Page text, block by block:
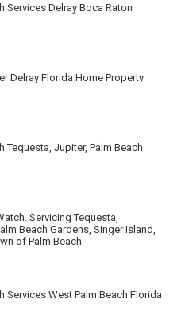
Services Delray Boca Raton
Delray Florida Home Property
Tequesta, Jupiter, Palm Beach
Servicing Tequesta,
Beach Gardens, Singer Island,
of Palm Beach
Services West Palm Beach Florida